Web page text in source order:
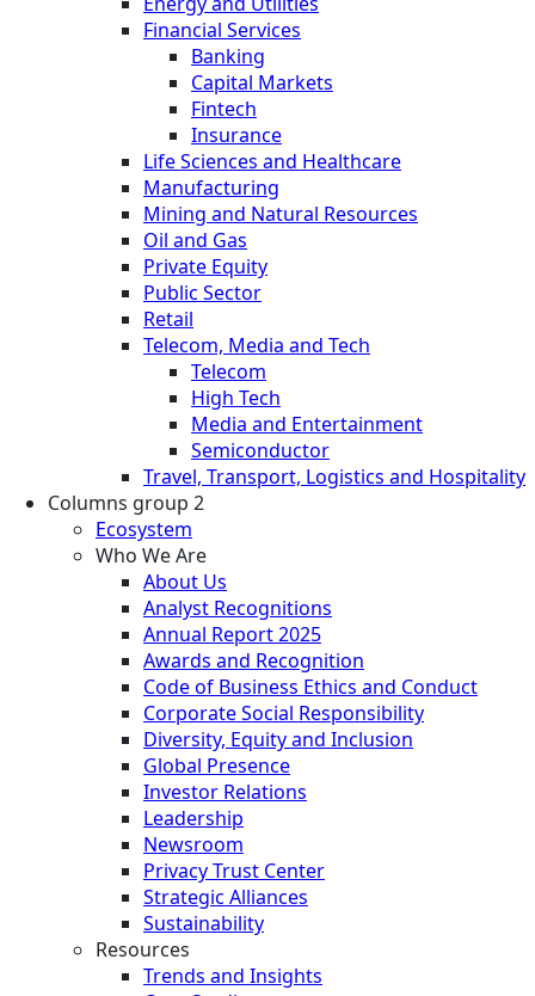
Financial Services
Banking
Capital Markets
Fintech
Insurance
Life Sciences and Healthcare
Manufacturing
Mining and Natural Resources
Oil and Gas
Private Equity
Public Sector
Retail
Telecom, Media and Tech
Telecom
High Tech
Media and Entertainment
Semiconductor
Travel, Transport, Logistics and Hospitality
Columns group 2
Ecosystem
Who We Are
About Us
Analyst Recognitions
Annual Report 2025
Awards and Recognition
Code of Business Ethics and Conduct
Corporate Social Responsibility
Diversity, Equity and Inclusion
Global Presence
Investor Relations
Leadership
Newsroom
Privacy Trust Center
Strategic Alliances
Sustainability
Resources
Trends and Insights